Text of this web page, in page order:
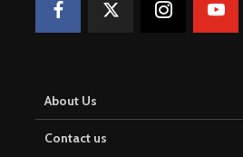
About Us
Contact us